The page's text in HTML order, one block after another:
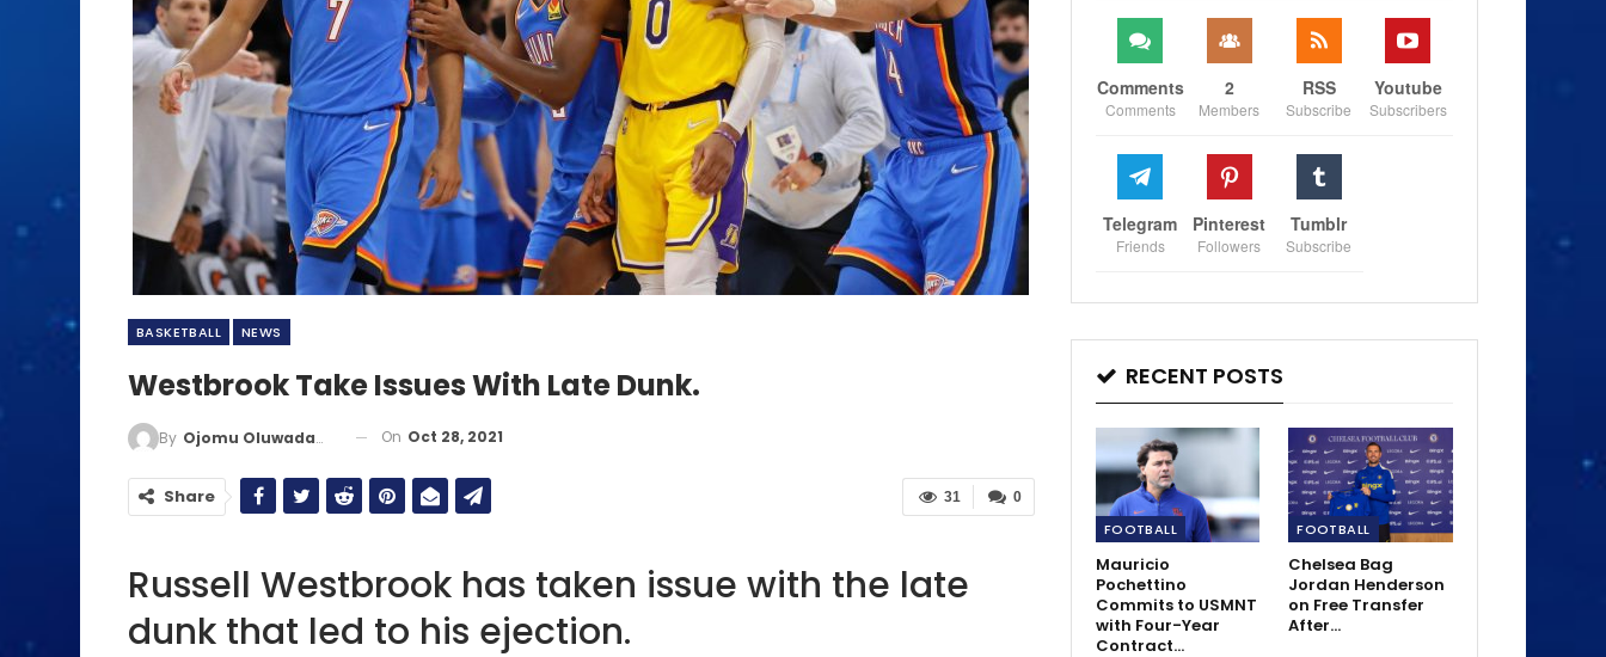
BASKETBALL NEWS
Westbrook Take Issues With Late Dunk.
By Ojomu Oluwadamilola On Oct 28, 2021
0
31
Share
Russell Westbrook has taken issue with the late
dunk that led to his ejection.
Comments
Comments
2
Members
RSS
Subscribe
Youtube
Subscribers
Telegram
Friends
Pinterest
Followers
Tumblr
Subscribe
RECENT POSTS
FOOTBALL
Mauricio
Pochettino
Commits to USMNT
with Four-Year
Contract…
FOOTBALL
Chelsea Bag
Jordan Henderson
on Free Transfer
After…